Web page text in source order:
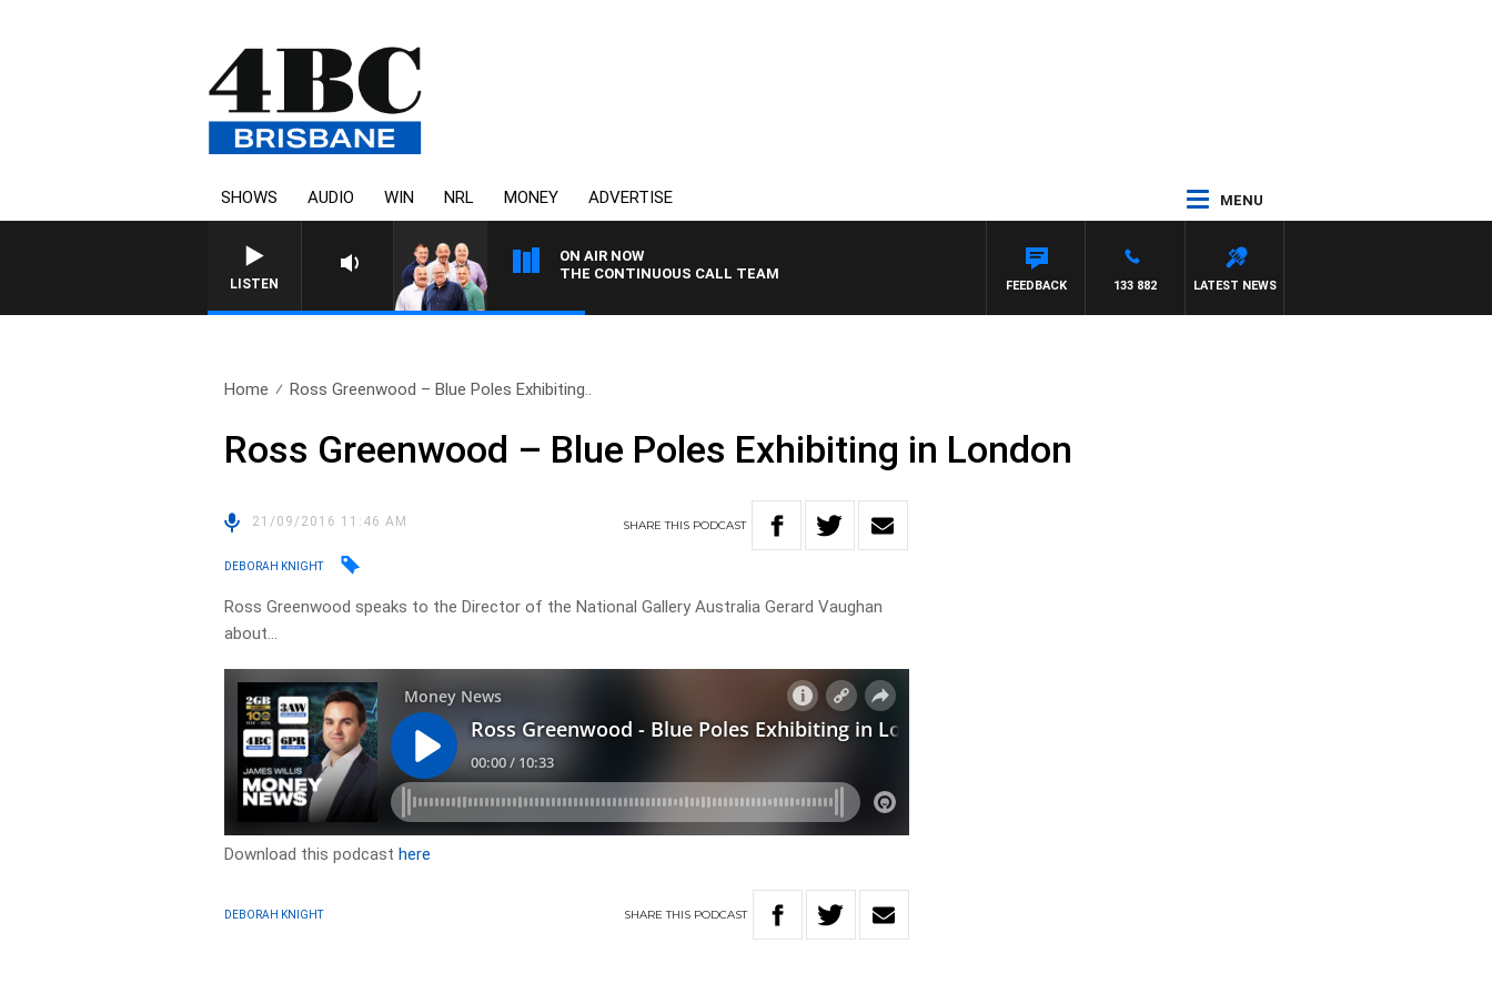
SHOWS AUDIO WIN NRL MONEY ADVERTISE MENU
LISTEN
ON AIR NOW
THE CONTINUOUS CALL TEAM
LATEST NEWS
133 882
FEEDBACK
Home Ross Greenwood – Blue Poles Exhibiting..
Ross Greenwood – Blue Poles Exhibiting in London
21/09/2016 11:46 AM SHARETHIS PODCAST
DEBORAH KNIGHT
Ross Greenwood speaks to the Director of the National Gallery Australia Gerard Vaughan
about…
Download this podcasthere
DEBORAH KNIGHT SHARETHIS PODCAST